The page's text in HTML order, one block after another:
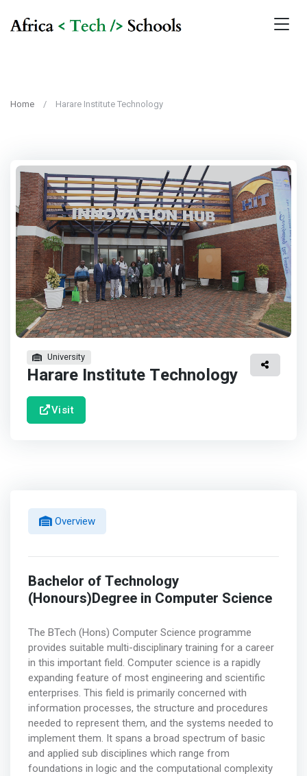
Home Harare Institute Technology
University
Harare Institute Technology
Visit
Overview
Bachelor of Technology
(Honours)Degree in Computer Science
The BTech (Hons) Computer Science programme
provides suitable multi-disciplinary training for a career
in this important field. Computer science is a rapidly
expanding feature of most engineering and scientific
enterprises. This field is primarily concerned with
information processes, the structure and procedures
needed to represent them, and the systems needed to
implement them. It spans a broad spectrum of basic
and applied sub disciplines which range from
foundations in logic and the computational complexity